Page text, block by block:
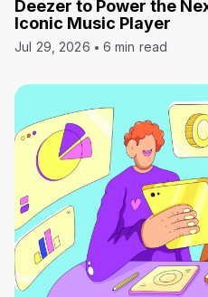
Deezer to Power the
Iconic Music Player
Jul 29, 2026 6 min read